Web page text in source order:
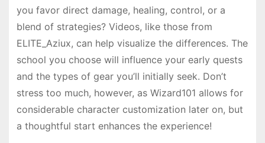
you favor direct damage, healing, control, or a
blend of strategies? Videos, like those from
ELITE_Aziux, can help visualize the differences. The
school you choose will influence your early quests
and the types of gear you’ll initially seek. Don’t
stress too much, however, as Wizard101 allows for
considerable character customization later on, but
a thoughtful start enhances the experience!